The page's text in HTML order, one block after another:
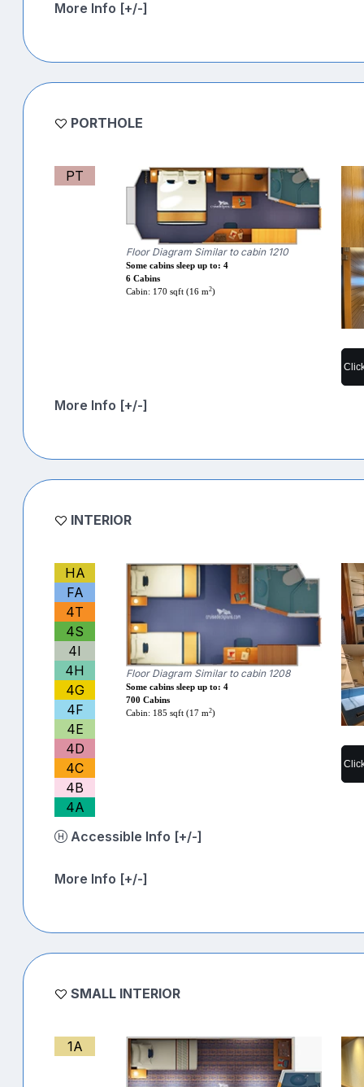
More Info [+/-]
PORTHOLE
PT
Floor Diagram Similar to cabin 1210
Some cabins sleep up to: 4
6 Cabins
Cabin: 170 sqft (16 m2)
More Info [+/-]
INTERIOR
HA
FA
4T
4S
4I
4H
4G
4F
4E
4D
4C
4B
4A
Floor Diagram Similar to cabin 1208
Some cabins sleep up to: 4
700 Cabins
Cabin: 185 sqft (17 m2)
Accessible Info [+/-]
More Info [+/-]
SMALL INTERIOR
1A